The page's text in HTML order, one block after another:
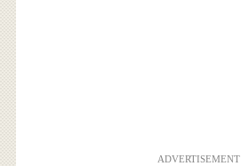
ADVERTISEMENT